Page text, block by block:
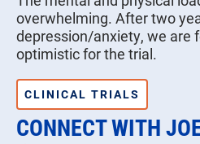
overwhelming. After two
depression/anxiety, we are
optimistic for the trial.
CLINICAL TRIALS
CONNECT WITH